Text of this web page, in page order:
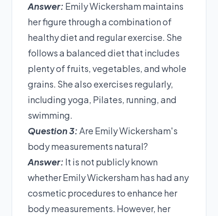
Answer: Emily Wickersham maintains
her figure through a combination of
healthy diet and regular exercise. She
follows a balanced diet that includes
plenty of fruits, vegetables, and whole
grains. She also exercises regularly,
including yoga, Pilates, running, and
swimming.
Question 3:Are Emily Wickersham's
body measurements natural?
Answer: It is not publicly known
whether Emily Wickersham has had any
cosmetic procedures to enhance her
body measurements. However, her